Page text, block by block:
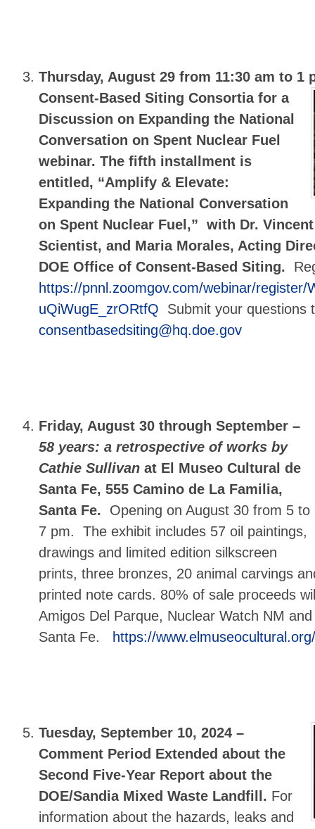
Thursday, August 29 from 11:30 am to 1
Consent-Based Siting Consortia for a
Discussion on Expanding the National
Conversation on Spent Nuclear Fuel
webinar. The fifth installment is
entitled, “Amplify & Elevate:
Expanding the National Conversation
on Spent Nuclear Fuel,” with Dr.
Scientist, and Maria Morales, Acting
DOE Office of Consent-Based Siting.
https://pnnl.zoomgov.com/webinar/register/
uQiWugE_zrORtfQ Submit your questions
consentbasedsiting@hq.doe.gov
Friday, August 30 through September –
58 years: a retrospective of works by
Cathie Sullivanat El Museo Cultural de
Santa Fe, 555 Camino de La Familia,
Santa Fe. Opening on August 30 from 5 to
7 pm. The exhibit includes 57 oil paintings,
drawings and limited edition silkscreen
prints, three bronzes, 20 animal carvings
printed note cards. 80% of sale proceeds
Amigos Del Parque, Nuclear Watch NM
Santa Fe.
https://
Tuesday, September 10, 2024 –
Comment Period Extended about the
Second Five-Year Report about the
DOE/Sandia Mixed Waste Landfill. For
information about the hazards, leaks and